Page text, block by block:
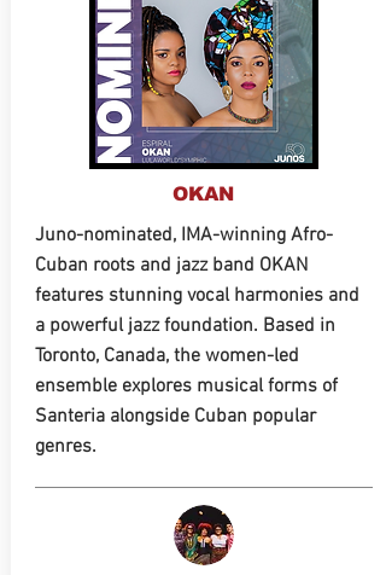
OKAN
Juno-nominated, IMA-winning Afro-
Cuban roots and jazz band OKAN
features stunning vocal harmonies and
a powerful jazz foundation. Based in
Toronto, Canada, the women-led
ensemble explores musical forms of
Santeria alongside Cuban popular
genres.